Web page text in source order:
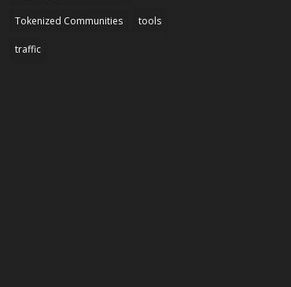
Tokenized Communities tools
traffic